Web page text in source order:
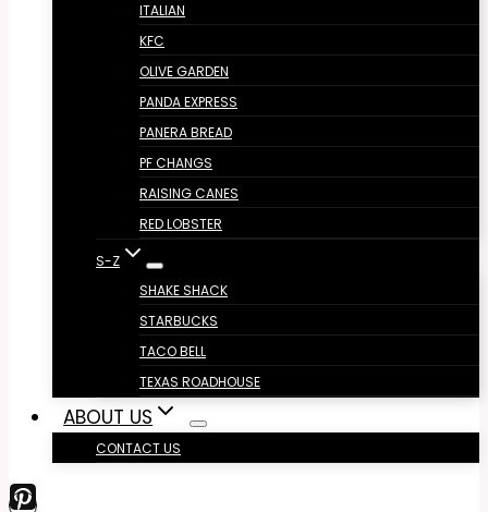
ITALIAN
KFC
OLIVE GARDEN
PANDA EXPRESS
PANERA BREAD
PF CHANGS
RAISING CANES
RED LOBSTER
S-Z
SHAKE SHACK
STARBUCKS
TACO BELL
TEXAS ROADHOUSE
ABOUT US
CONTACT US